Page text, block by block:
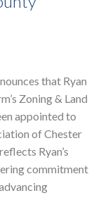
that Ryan
Zoning & Land
appointed to
of Chester
Ryan’s
commitment